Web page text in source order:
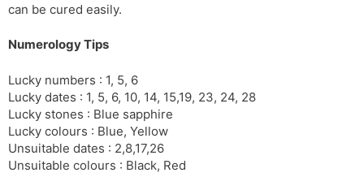
can be cured easily.
Numerology Tips
Lucky numbers : 1, 5, 6
Lucky dates : 1, 5, 6, 10, 14, 15,19, 23, 24, 28
Lucky stones : Blue sapphire
Lucky colours : Blue, Yellow
Unsuitable dates : 2,8,17,26
Unsuitable colours : Black, Red